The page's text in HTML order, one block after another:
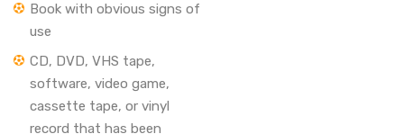
Book with obvious signs of
use
CD, DVD, VHS tape,
software, video game,
cassette tape, or vinyl
record that has been